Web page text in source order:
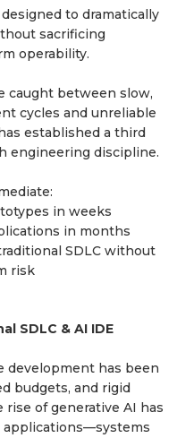
to dramatically
sacrificing
operability.
caught between slow,
cycles and unreliable
established a third
engineering discipline.
in weeks
in months
SDLC without
risk
SDLC & AI IDE
development has been
budgets, and rigid
of generative AI has
applications—systems